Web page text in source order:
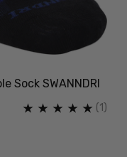
Sock SWANNDRI
(1)